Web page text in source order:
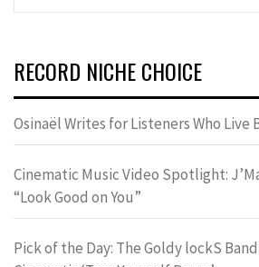
RECORD NICHE CHOICE
Osinaël Writes for Listeners Who Live
Cinematic Music Video Spotlight:
“Look Good on You”
Pick of the Day: The Goldy lockS